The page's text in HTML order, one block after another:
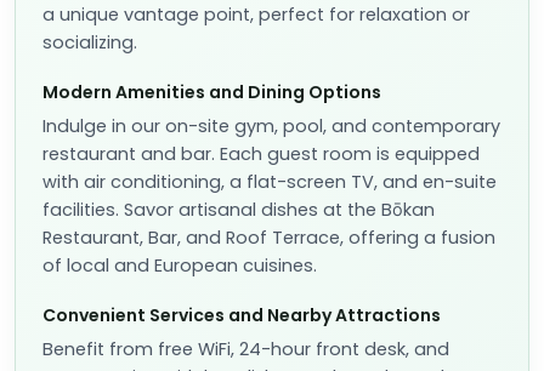
a unique vantage point, perfect for relaxation or
socializing.
Modern Amenities and Dining Options
Indulge in our on-site gym, pool, and contemporary
restaurant and bar. Each guest room is equipped
with air conditioning, a flat-screen TV, and en-suite
facilities. Savor artisanal dishes at the Bōkan
Restaurant, Bar, and Roof Terrace, offering a fusion
of local and European cuisines.
Convenient Services and Nearby Attractions
Benefit from free WiFi, 24-hour front desk, and